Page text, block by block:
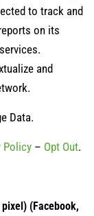
to track and
on its
and
Data.
Policy – Opt Out.
(Facebook,